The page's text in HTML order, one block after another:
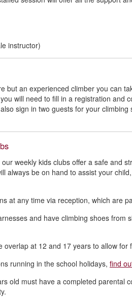
instructor)
but an experienced climber you can
will need to fill in a registration
sign in two guests for your
weekly kids clubs offer a safe and
always be on hand to assist your
at any time via reception, which are
and have climbing shoes
overlap at 12 and 17 years to allow
running in the school holidays, find
old must have a completed parental